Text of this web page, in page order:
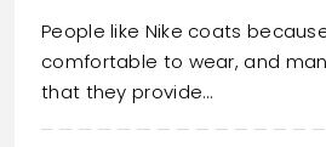
People like Nike coats
comfortable to wear, and
that they provide…